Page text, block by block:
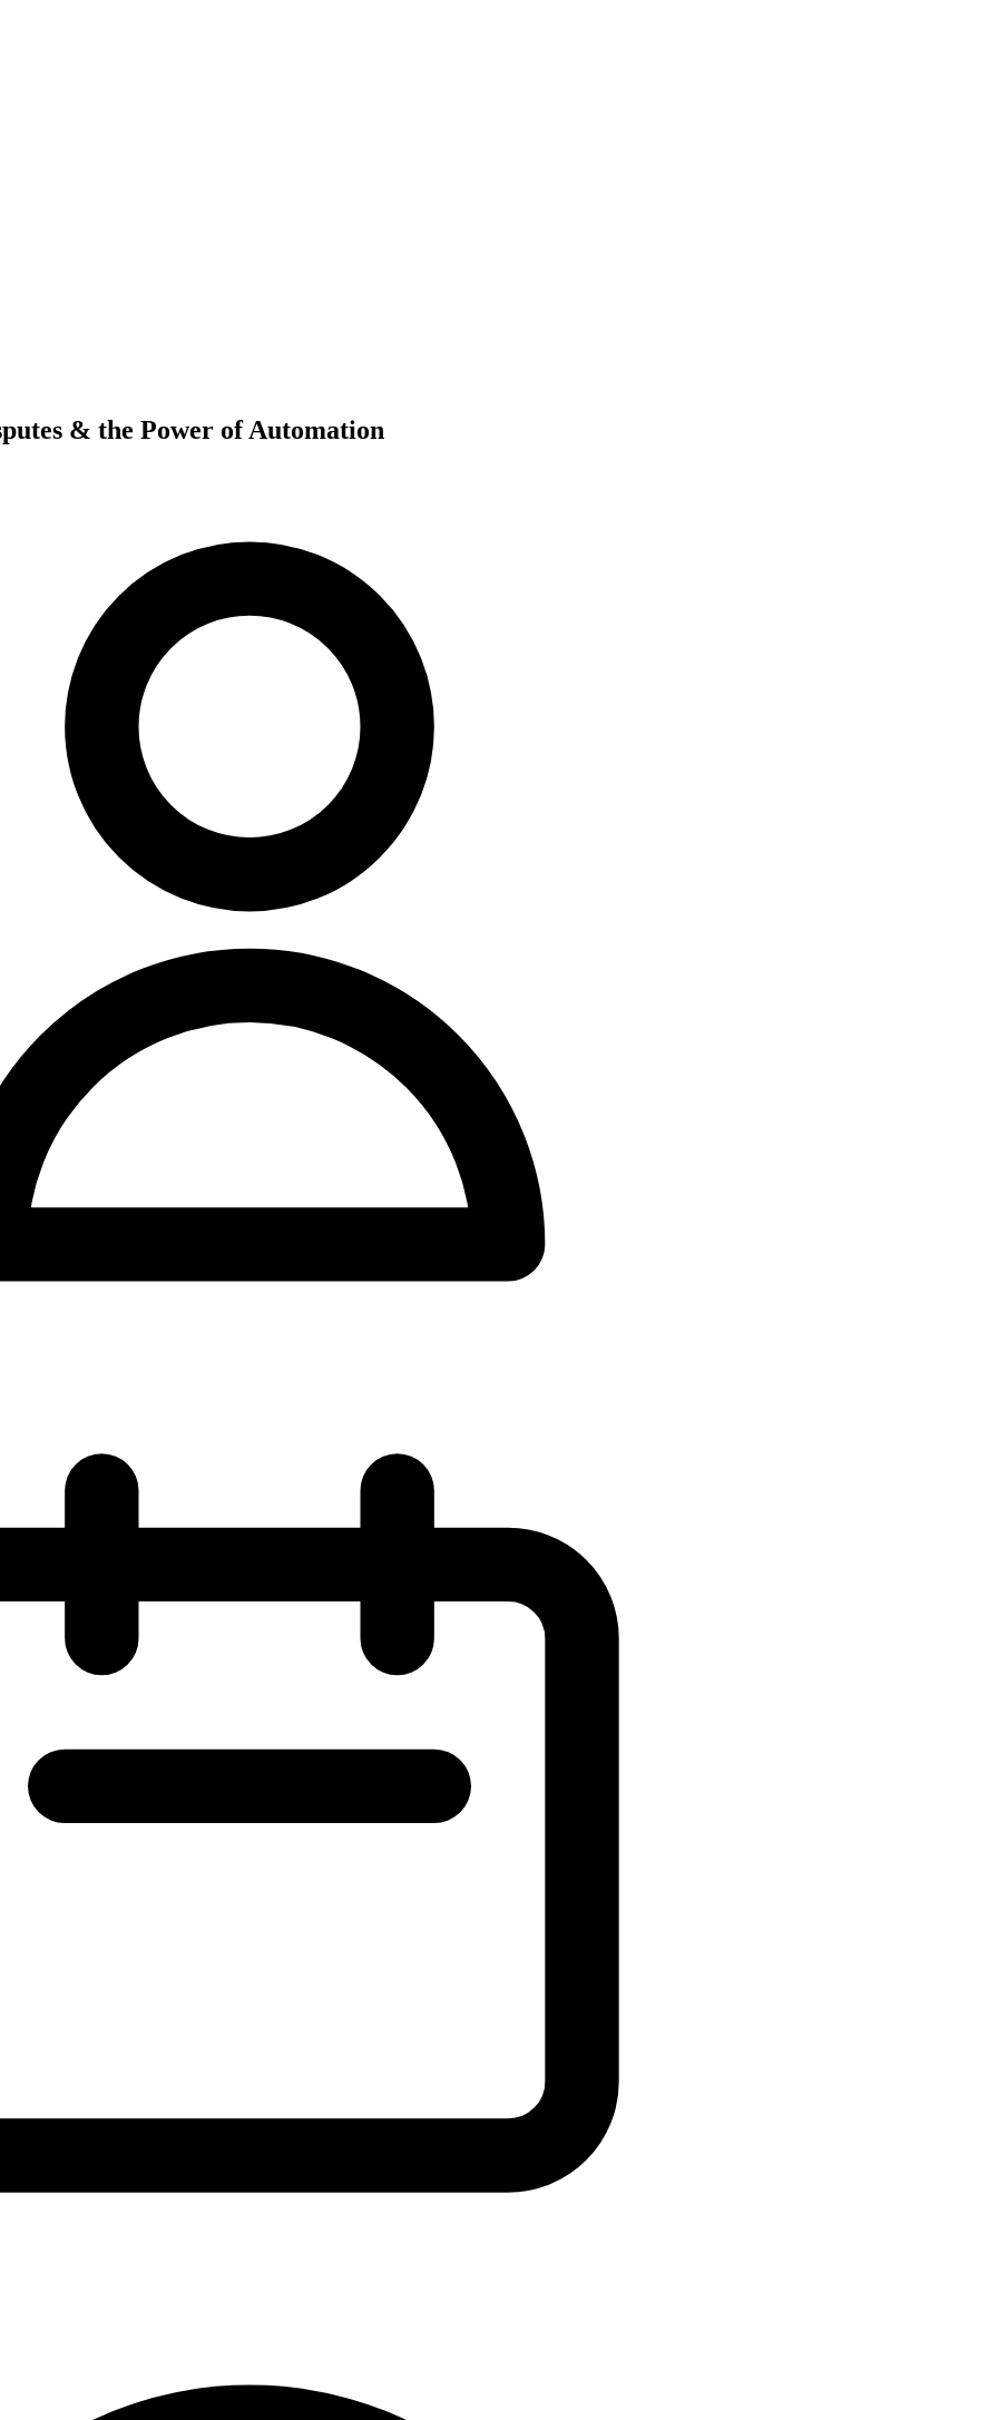
& the Power of Automation